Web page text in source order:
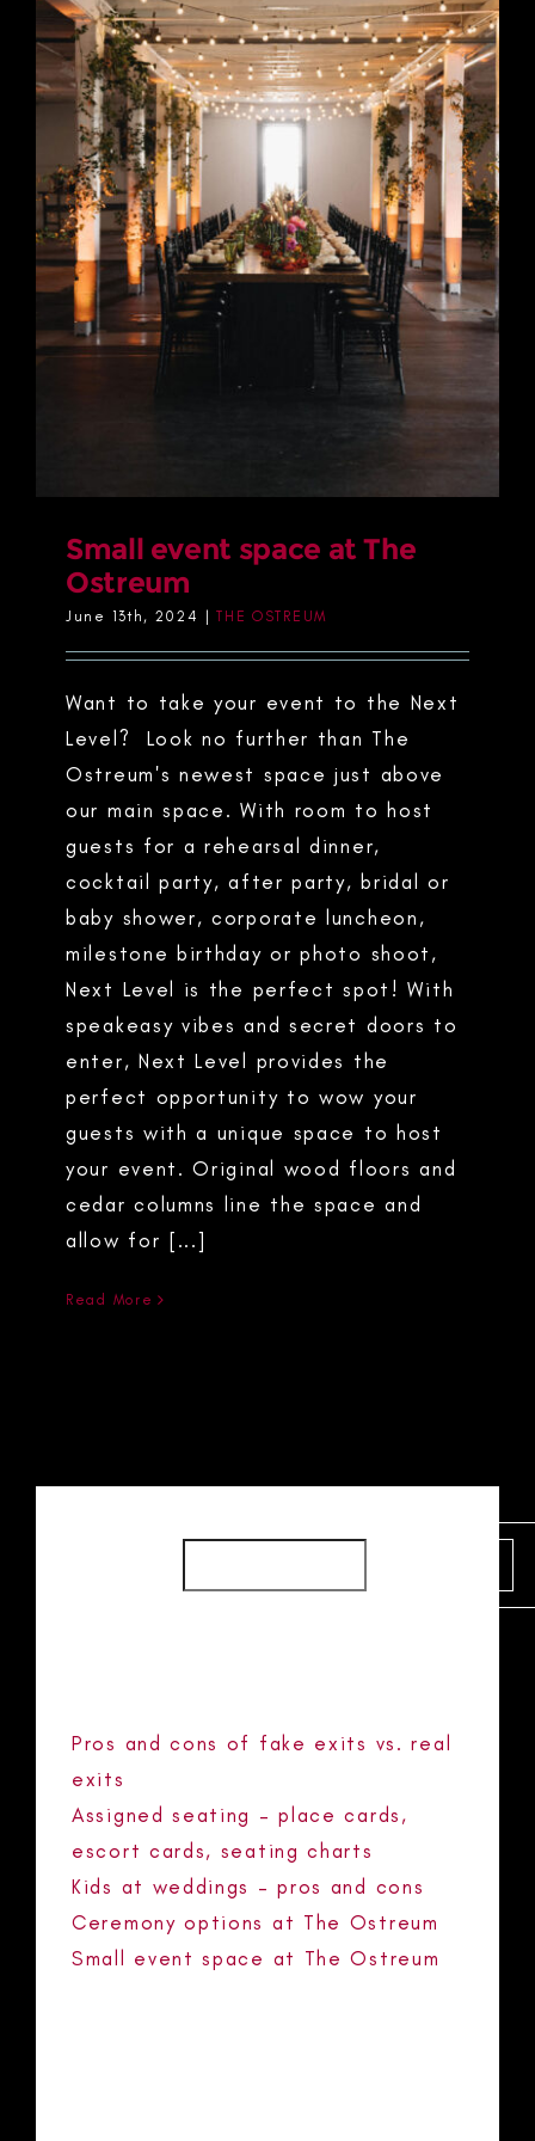
Small event space at The
Ostreum
June 13th, 2024 THE OSTREUM
Want to take your event to the Next
Level? Look no further than The
Ostreum's newest space just above
our main space. With room to host
guests for a rehearsal dinner,
cocktail party, after party, bridal or
baby shower, corporate luncheon,
milestone birthday or photo shoot,
Next Level is the perfect spot! With
speakeasy vibes and secret doors to
enter, Next Level provides the
perfect opportunity to wow your
guests with a unique space to host
your event. Original wood floors and
cedar columns line the space and
allow for [...]
Read More
Pros and cons of fake exits vs. real
exits
Assigned seating – place cards,
escort cards, seating charts
Kids at weddings – pros and cons
Ceremony options at The Ostreum
Small event space at The Ostreum